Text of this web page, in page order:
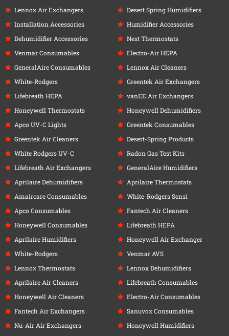
Lennox Air Exchangers
Installation Accessories
Dehumidifier Accessories
Venmar Consumables
GeneralAire Consumables
White-Rodgers
Lifebreath HEPA
Honeywell Thermostats
Apco UV-C Lights
Greentek Air Cleaners
White Rodgers UV-C
Lifebreath Air Exchangers
Aprilaire Dehumidifiers
Amaircare Consumables
Apco Consumables
Honeywell Consumables
Aprilaire Humidifiers
White-Rodgers
Lennox Thermostats
Aprilaire Air Cleaners
Honeywell Air Cleaners
Fantech Air Exchangers
Nu-Air Air Exchangers
Desert Spring Humidifiers
Humidifier Accessories
Nest Thermostats
Electro-Air HEPA
Lennox Air Cleaners
Greentek Air Exchangers
vanEE Air Exchangers
Honeywell Dehumidifiers
Greentek Consumables
Desert-Spring Products
Radon Gas Test Kits
GeneralAire Humidifiers
Aprilaire Thermostats
White-Rodgers Sensi
Fantech Air Cleaners
Lifebreath HEPA
Honeywell Air Exchanger
Venmar AVS
Lennox Dehumidifiers
Lifebreath Consumables
Electro-Air Consumables
Sanuvox Consumables
Honeywell Humidifiers